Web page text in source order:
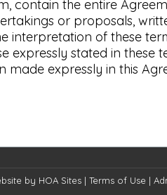
contain the entire
or proposals,
of these
expressly stated in these
expressly in this
by HOA Sites| Terms of Use |